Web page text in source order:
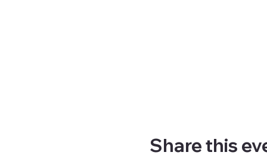
Share this